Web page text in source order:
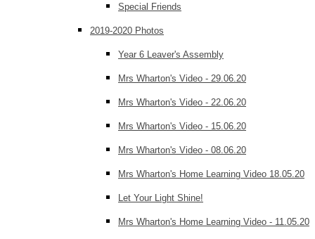
Special Friends
2019-2020 Photos
Year 6 Leaver's Assembly
Mrs Wharton's Video - 29.06.20
Mrs Wharton's Video - 22.06.20
Mrs Wharton's Video - 15.06.20
Mrs Wharton's Video - 08.06.20
Mrs Wharton's Home Learning Video 18.05.20
Let Your Light Shine!
Mrs Wharton's Home Learning Video - 11.05.20